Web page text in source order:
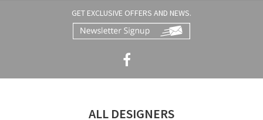
GET EXCLUSIVE OFFERS AND NEWS.
ALL DESIGNERS